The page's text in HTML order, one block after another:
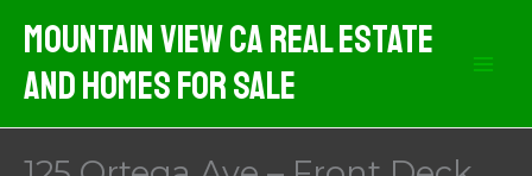
content
Mountain View CA Real Estate
And Homes For Sale